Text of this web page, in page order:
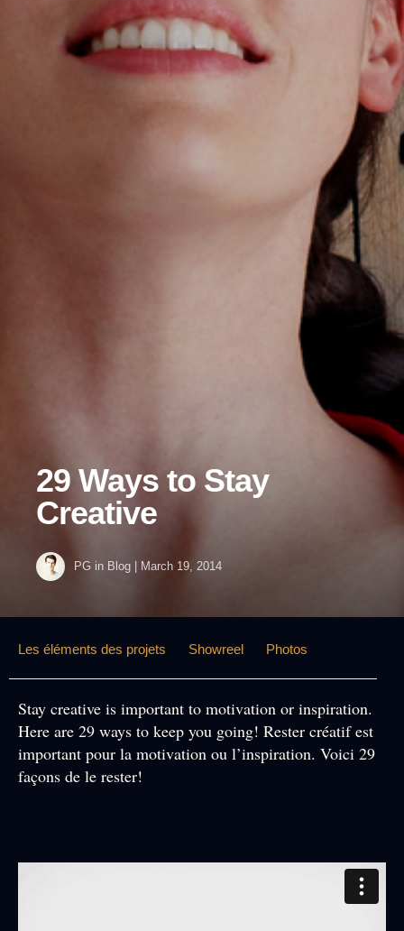
29 Ways to Stay
Creative
PG in Blog | March 19, 2014
Les éléments des projets Showreel Photos
Stay creative is important to motivation or inspiration.
Here are 29 ways to keep you going! Rester créatif est
important pour la motivation ou l’inspiration. Voici 29
façons de le rester!